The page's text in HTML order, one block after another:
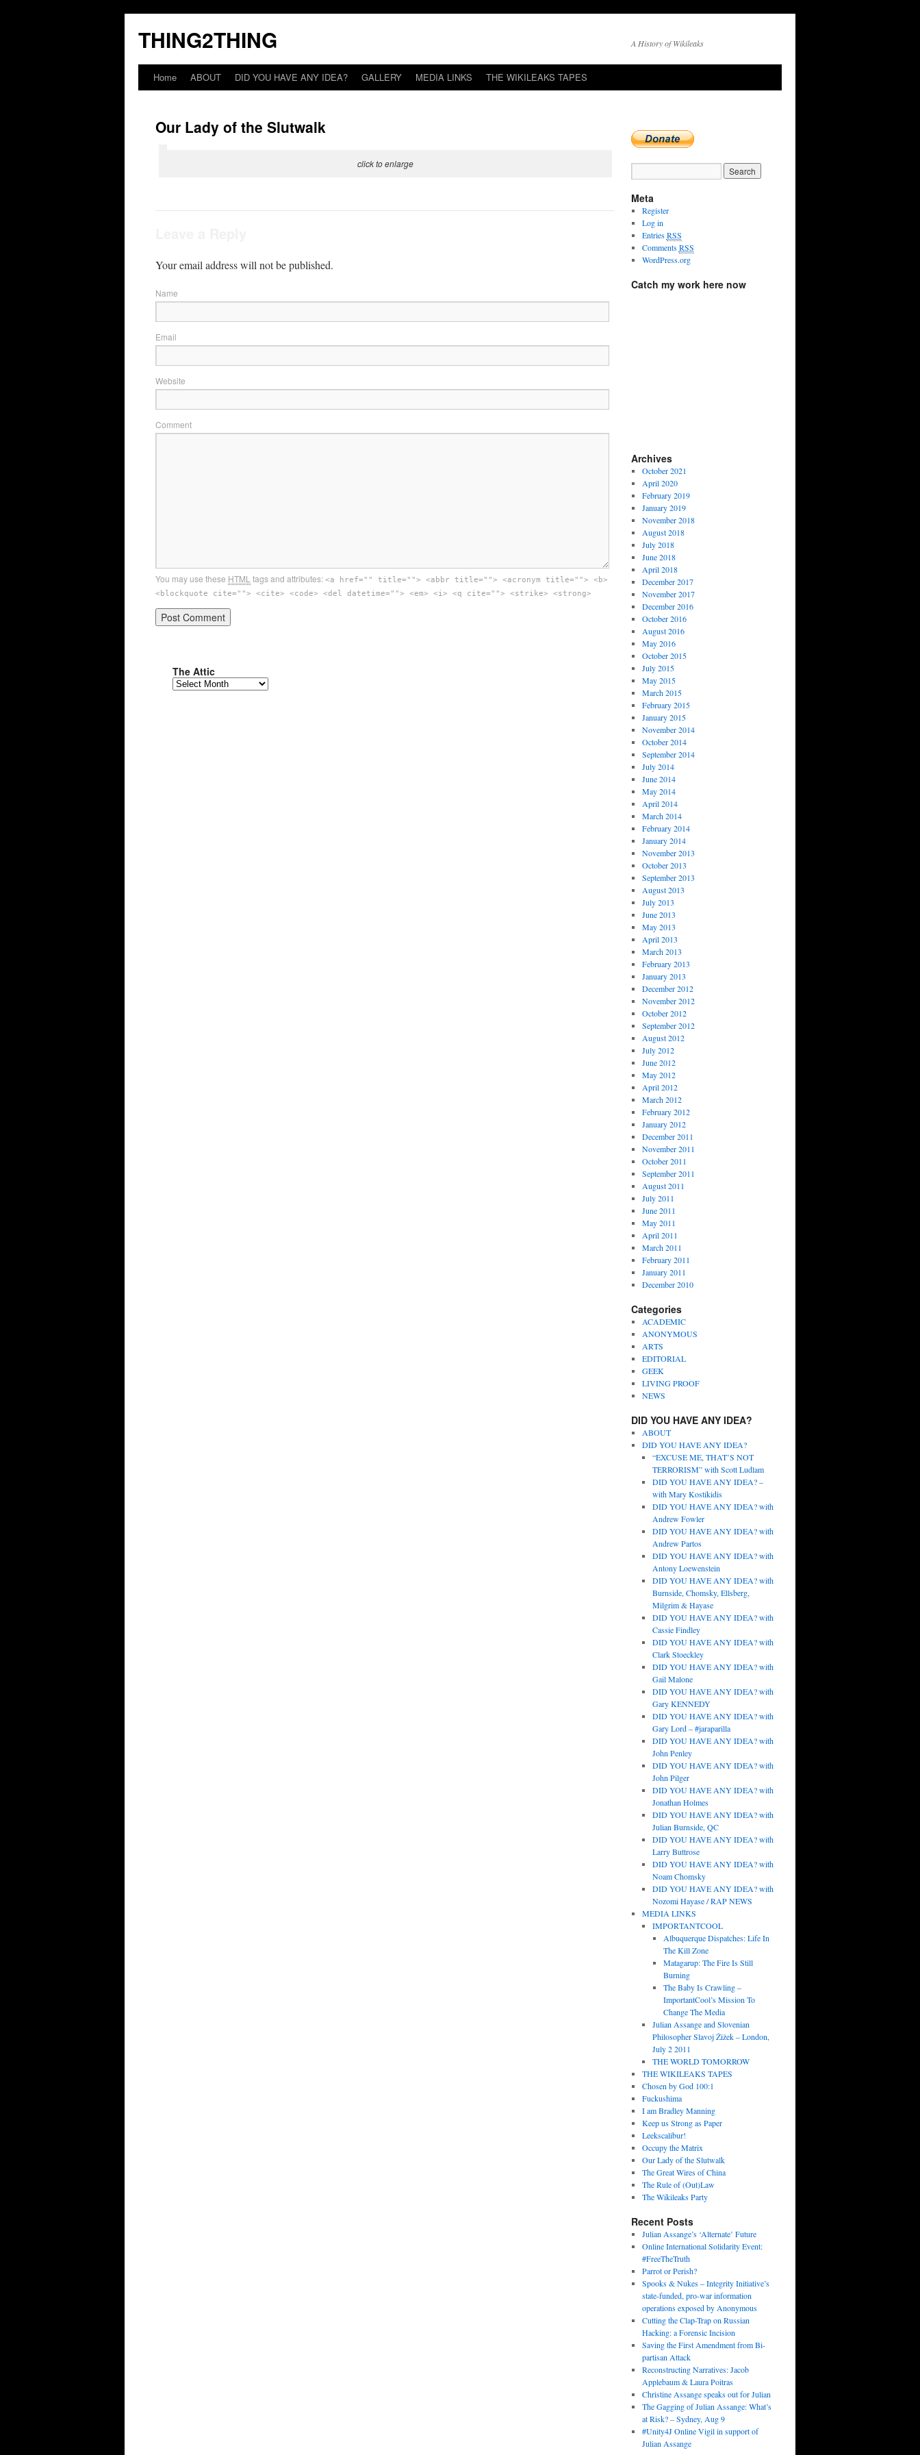
THING2THING A History of Wikileaks
Home ABOUT DID YOU HAVE ANY IDEA? GALLERY MEDIA LINKS THE WIKILEAKS TAPES
Our Lady of the Slutwalk
click to enlarge
Your email address will not be published.
Name
Email
Website
Comment
You may use these HTML tags and attributes: <a href="" title=""> <abbr title=""> <acronym title=""> <b>
<blockquote cite=""> <cite> <code> <del datetime=""> <em> <i> <q cite=""> <strike> <strong>
The Attic
Meta
Register
Log in
EntriesRSS
CommentsRSS
WordPress.org
Catch my work here now
Archives
October 2021
April 2020
February 2019
January 2019
November 2018
August 2018
July 2018
June 2018
April 2018
December 2017
November 2017
December 2016
October 2016
August 2016
May 2016
October 2015
July 2015
May 2015
March 2015
February 2015
January 2015
November 2014
October 2014
September 2014
July 2014
June 2014
May 2014
April 2014
March 2014
February 2014
January 2014
November 2013
October 2013
September 2013
August 2013
July 2013
June 2013
May 2013
April 2013
March 2013
February 2013
January 2013
December 2012
November 2012
October 2012
September 2012
August 2012
July 2012
June 2012
May 2012
April 2012
March 2012
February 2012
January 2012
December 2011
November 2011
October 2011
September 2011
August 2011
July 2011
June 2011
May 2011
April 2011
March 2011
February 2011
January 2011
December 2010
Categories
ACADEMIC
ANONYMOUS
ARTS
EDITORIAL
GEEK
LIVING PROOF
NEWS
DID YOU HAVE ANY IDEA?
ABOUT
DID YOU HAVE ANY IDEA?
“EXCUSE ME, THAT’S NOT
TERRORISM” with Scott Ludlam
DID YOU HAVE ANY IDEA? –
with Mary Kostikidis
DID YOU HAVE ANY IDEA? with
Andrew Fowler
DID YOU HAVE ANY IDEA? with
Andrew Partos
DID YOU HAVE ANY IDEA? with
Antony Loewenstein
DID YOU HAVE ANY IDEA? with
Burnside, Chomsky, Ellsberg,
Milgrim & Hayase
DID YOU HAVE ANY IDEA? with
Cassie Findley
DID YOU HAVE ANY IDEA? with
Clark Stoeckley
DID YOU HAVE ANY IDEA? with
Gail Malone
DID YOU HAVE ANY IDEA? with
Gary KENNEDY
DID YOU HAVE ANY IDEA? with
Gary Lord – #jaraparilla
DID YOU HAVE ANY IDEA? with
John Penley
DID YOU HAVE ANY IDEA? with
John Pilger
DID YOU HAVE ANY IDEA? with
Jonathan Holmes
DID YOU HAVE ANY IDEA? with
Julian Burnside, QC
DID YOU HAVE ANY IDEA? with
Larry Buttrose
DID YOU HAVE ANY IDEA? with
Noam Chomsky
DID YOU HAVE ANY IDEA? with
Nozomi Hayase / RAP NEWS
MEDIA LINKS
IMPORTANTCOOL
Albuquerque Dispatches: Life In
The Kill Zone
Matagarup: The Fire Is Still
Burning
The Baby Is Crawling –
ImportantCool’s Mission To
Change The Media
Julian Assange and Slovenian
Philosopher Slavoj Žižek – London,
July 2 2011
THE WORLD TOMORROW
THE WIKILEAKS TAPES
Chosen by God 100:1
Fuckushima
I am Bradley Manning
Keep us Strong as Paper
Leekscalibur!
Occupy the Matrix
Our Lady of the Slutwalk
The Great Wires of China
The Rule of (Out)Law
The Wikileaks Party
Recent Posts
Julian Assange’s ‘Alternate’ Future
Online International Solidarity Event:
#FreeTheTruth
Parrot or Perish?
Spooks & Nukes – Integrity Initiative’s
state-funded, pro-war information
operations exposed by Anonymous
Cutting the Clap-Trap on Russian
Hacking: a Forensic Incision
Saving the First Amendment from Bi-
partisan Attack
Reconstructing Narratives: Jacob
Applebaum & Laura Poitras
Christine Assange speaks out for Julian
The Gagging of Julian Assange: What’s
at Risk? – Sydney, Aug 9
#Unity4J Online Vigil in support of
Julian Assange